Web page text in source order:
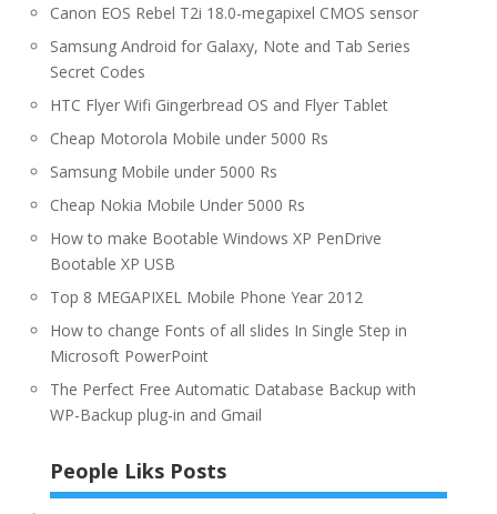
Canon EOS Rebel T2i 18.0-megapixel CMOS sensor
Samsung Android for Galaxy, Note and Tab Series
Secret Codes
HTC Flyer Wifi Gingerbread OS and Flyer Tablet
Cheap Motorola Mobile under 5000 Rs
Samsung Mobile under 5000 Rs
Cheap Nokia Mobile Under 5000 Rs
How to make Bootable Windows XP PenDrive
Bootable XP USB
Top 8 MEGAPIXEL Mobile Phone Year 2012
How to change Fonts of all slides In Single Step in
Microsoft PowerPoint
The Perfect Free Automatic Database Backup with
WP-Backup plug-in and Gmail
People Liks Posts